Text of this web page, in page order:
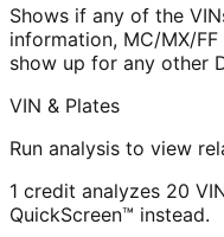
Shows if any of the
information, MC/MX/
show up for any other
VIN & Plates
Run analysis to view
1 credit analyzes 20
QuickScreen™ instead.